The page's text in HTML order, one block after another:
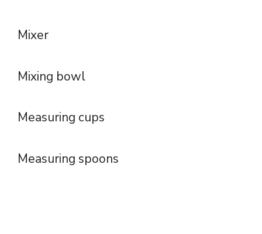
Mixer
Mixing bowl
Measuring cups
Measuring spoons